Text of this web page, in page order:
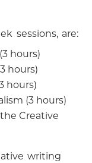
sessions, are:
hours)
hours)
hours)
(3 hours)
Creative
writing